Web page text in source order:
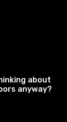
about
anyway?